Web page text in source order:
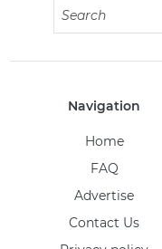
Navigation
Home
FAQ
Advertise
Contact Us